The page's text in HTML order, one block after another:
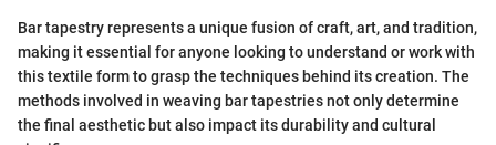
Bar tapestry represents a unique fusion of craft, art, and tradition,
making it essential for anyone looking to understand or work with
this textile form to grasp the techniques behind its creation. The
methods involved in weaving bar tapestries not only determine
the final aesthetic but also impact its durability and cultural